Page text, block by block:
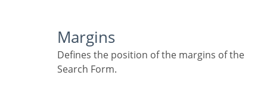
Margins
Defines the position of the margins of the
Search Form.